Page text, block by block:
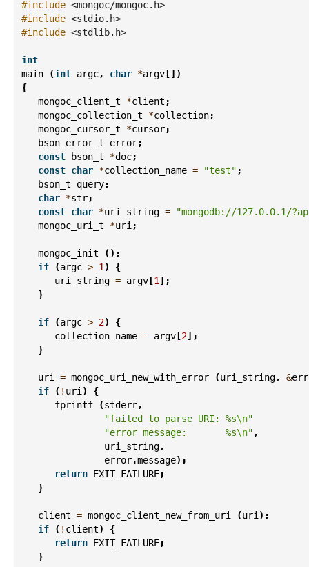
#include <mongoc/mongoc.h>
#include <stdio.h>
#include <stdlib.h>
int
main
(int argc, char *argv[])
{
mongoc_client_t
*client ;
mongoc_collection_t
*collection;
mongoc_cursor_t
*cursor;
bson_error_t
error;
const bson_t *doc;
const char *collection_name = "test" ;
bson_t
query;
char *str;
const char *uri_string =
"mongodb://127.0.0.1/
mongoc_uri_t
*uri ;
mongoc_init
();
if
(argc > 1 )
{
uri_string = argv[1 ];
}
if (argc > 2)
{
collection_name = argv[2];
}
uri = mongoc_uri_new_with_error (uri_string, &
if
( ! uri )
{
fprintf
(stderr,
"failed to parse URI: %s\n"
"error message:       %s\n" ,
uri_string,
error.message);
return EXIT_FAILURE;
}
client = mongoc_client_new_from_uri (uri );
if
( ! client)
{
return EXIT_FAILURE;
}